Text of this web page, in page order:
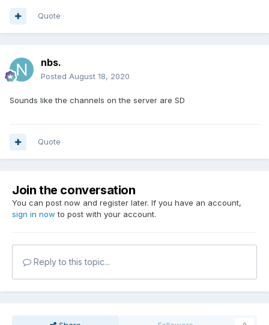
Quote
nbs.
Posted August 18, 2020
Sounds like the channels on the server are SD
Quote
Join the conversation
You can post now and register later. If you have an account,
sign in now to post with your account.
Reply to this topic...